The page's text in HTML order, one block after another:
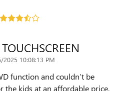
2025 10:08:13 PM
function and couldn’t be
the kids at an affordable price.